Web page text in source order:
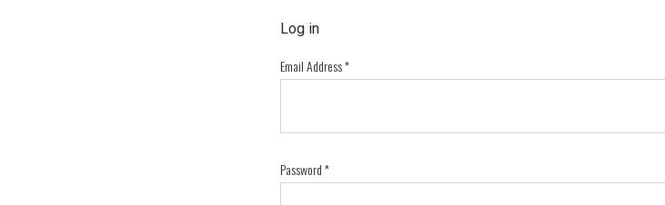
Log in
Email Address*
Password*